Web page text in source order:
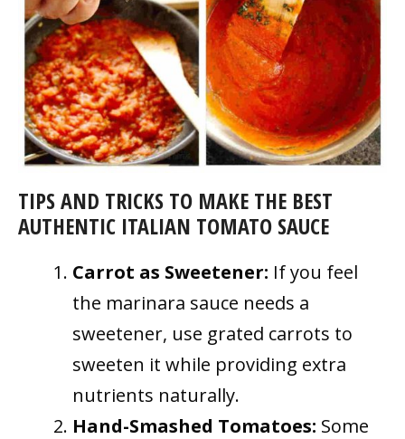
TIPS AND TRICKS TO MAKE THE BEST
AUTHENTIC ITALIAN TOMATO SAUCE
Carrot as Sweetener: If you feel
the marinara sauce needs a
sweetener, use grated carrots to
sweeten it while providing extra
nutrients naturally.
Hand-Smashed Tomatoes: Some